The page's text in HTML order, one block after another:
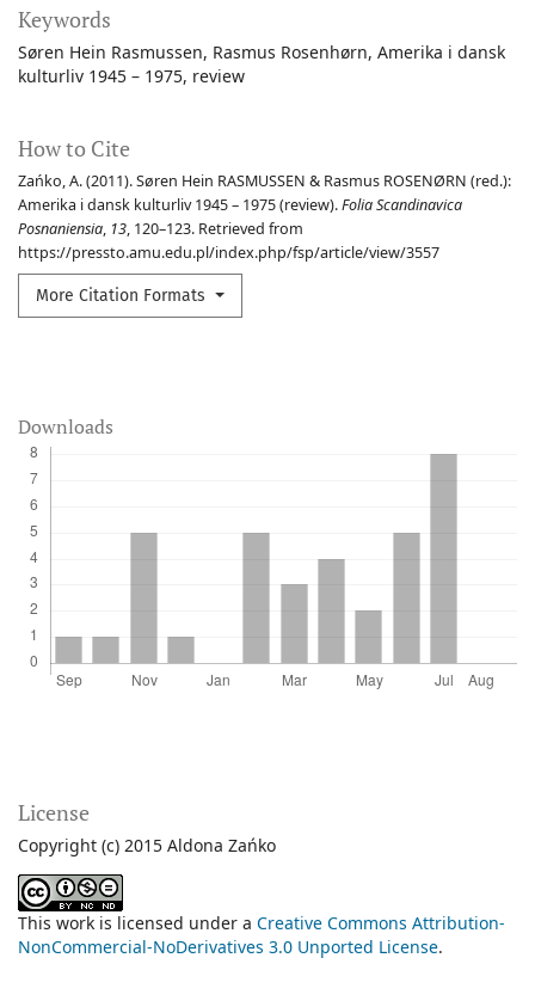
Keywords
Søren Hein Rasmussen Rasmus Rosenhørn Amerika i dansk
kulturliv 1945 – 1975 review
How to Cite
Zańko, A. (2011). Søren Hein RASMUSSEN & Rasmus ROSENØRN (red.):
Amerika i dansk kulturliv 1945 – 1975 (review).Folia Scandinavica
Posnaniensia, 13, 120–123. Retrieved from
https://pressto.amu.edu.pl/index.php/fsp/article/view/3557
More Citation Formats
Downloads
License
Copyright (c) 2015 Aldona Zańko
This work is licensed under a Creative Commons Attribution-
NonCommercial-NoDerivatives 3.0 Unported License.